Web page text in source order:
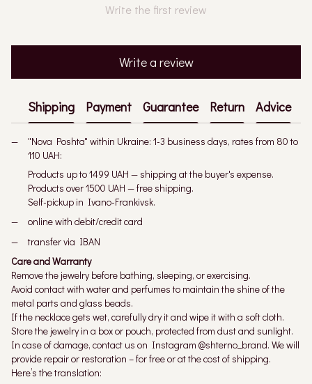
Write the first review
Write a review
Shipping Payment Guarantee Return Advice
"Nova Poshta" within Ukraine: 1-3 business days, rates from 80 to
110 UAH:
Products up to 1499 UAH — shipping at the buyer's expense.
Products over 1500 UAH — free shipping.
Self-pickup in Ivano-Frankivsk.
online with debit/credit card
transfer via IBAN
Care and Warranty
Remove the jewelry before bathing, sleeping, or exercising.
Avoid contact with water and perfumes to maintain the shine of the
metal parts and glass beads.
If the necklace gets wet, carefully dry it and wipe it with a soft cloth.
Store the jewelry in a box or pouch, protected from dust and sunlight.
In case of damage, contact us on Instagram @shterno_brand. We will
provide repair or restoration – for free or at the cost of shipping.
Here’s the translation: